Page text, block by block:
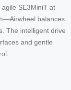
SE3MiniT at
balances
The intelligent drive
and gentle